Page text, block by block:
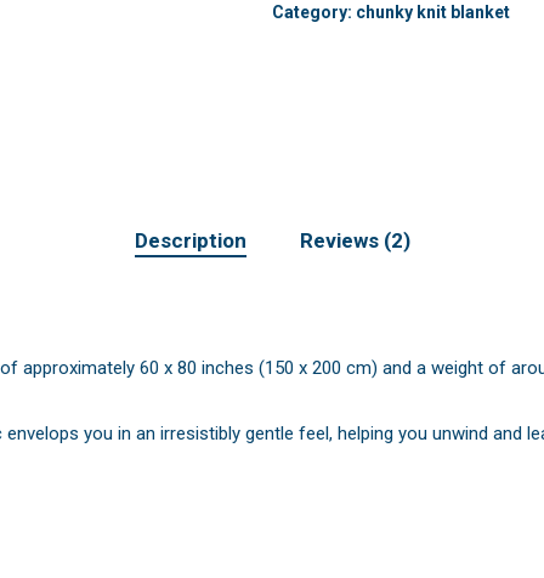
Category: chunky knit blanket
Description Reviews (2)
approximately 60 x 80 inches (150 x 200 cm) and a weight of
you in an irresistibly gentle feel, helping you unwind and